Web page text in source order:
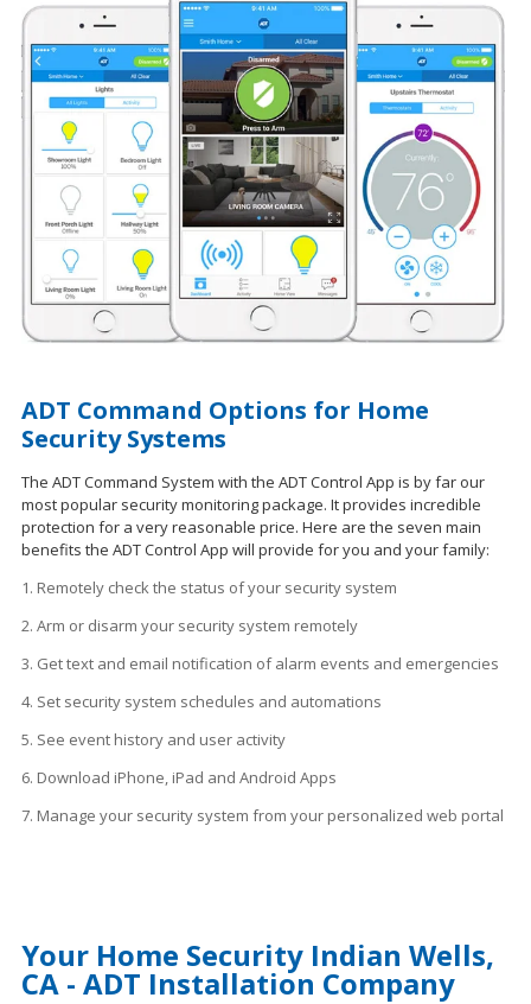
ADT Command Options for Home
Security Systems
The ADT Command System with the ADT Control App is by far our
most popular security monitoring package. It provides incredible
protection for a very reasonable price. Here are the seven main
benefits the ADT Control App will provide for you and your family:
1. Remotely check the status of your security system
2. Arm or disarm your security system remotely
3. Get text and email notification of alarm events and emergencies
4. Set security system schedules and automations
5. See event history and user activity
6. Download iPhone, iPad and Android Apps
7. Manage your security system from your personalized web portal
Your Home Security Indian Wells,
CA - ADT Installation Company